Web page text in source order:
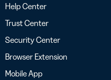
Help Center
Trust Center
Security Center
Browser Extension
Mobile App